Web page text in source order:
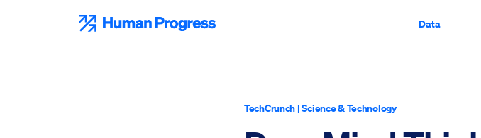
content
Data
TechCrunch |Science & Technology